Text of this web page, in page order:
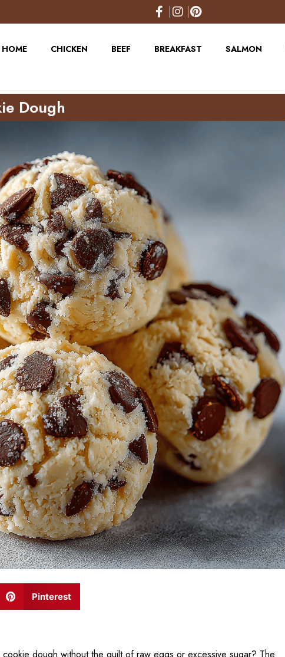
HOME
CHICKEN BEEF BREAKFAST SALMON
Dough
Pinterest